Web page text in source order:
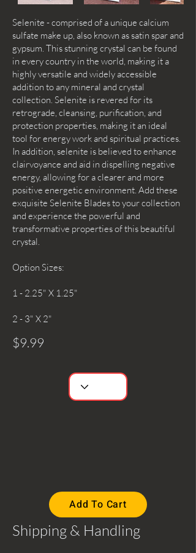
Selenite - comprised of a unique calcium
sulfate make up, also known as satin spar and
gypsum. This stunning crystal can be found
in every country in the world, making it a
highly versatile and widely accessible
addition to any mineral and crystal
collection. Selenite is revered for its
retrograde, cleansing, purification, and
protection properties, making it an ideal
tool for energy work and spiritual practices.
In addition, selenite is believed to enhance
clairvoyance and aid in dispelling negative
energy, allowing for a clearer and more
positive energetic environment. Add these
exquisite Selenite Blades to your collection
and experience the powerful and
transformative properties of this beautiful
crystal.
Option Sizes:
1 - 2.25" X 1.25"
2 - 3" X 2"
$9.99
Add To Cart
Shipping & Handling